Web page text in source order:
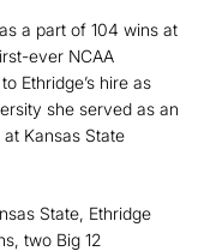
a part of 104 wins at
ever NCAA
Ethridge’s hire as
she served as an
Kansas State
State, Ethridge
two Big 12